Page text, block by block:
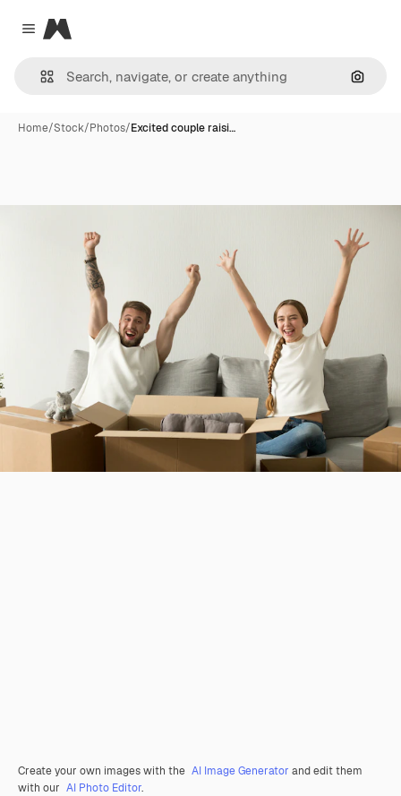
Close menu
Magnific
Home/Stock/Photos/Excited couple raisi…
Create your own images with the AI Image Generator and edit them
with our AI Photo Editor.